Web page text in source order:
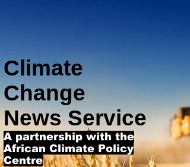
Climate
Change
News Service
A partnership with the
African Climate Policy
Centre